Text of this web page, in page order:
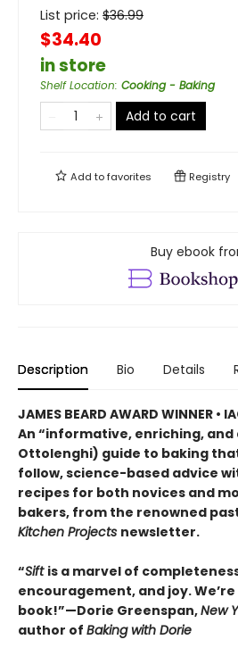
List price: $36.99
$34.40
in store
Shelf Location: Cooking - Baking
Add to cart
Add tofavorites Registry
Buy ebook
Description Bio Details
JAMES BEARD AWARD WINNER •
An “informative, enriching, and
Ottolenghi) guide to baking
follow, science-based advice
recipes for both novices and
bakers, from the renowned
Kitchen Projects newsletter.
“Sift is a marvel of
encouragement, and joy.
book!”—Dorie Greenspan,New
author of Baking with Dorie